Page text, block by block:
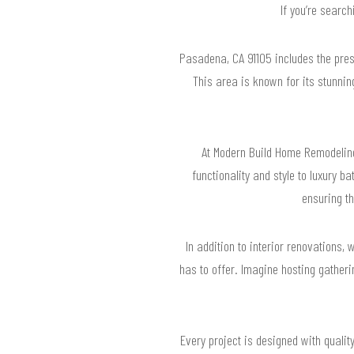
If you’re
Pasadena, CA 91105 includes the
This area is known for its
At Modern Build Home
functionality and style to luxury
ensuring
In addition to interior renovations,
has to offer. Imagine hosting
Every project is designed with